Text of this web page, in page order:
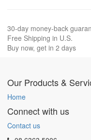
30-day money-back
Free Shipping in U.S.
Buy now, get in 2 days
Our Products &
Home
Connect with us
Contact us